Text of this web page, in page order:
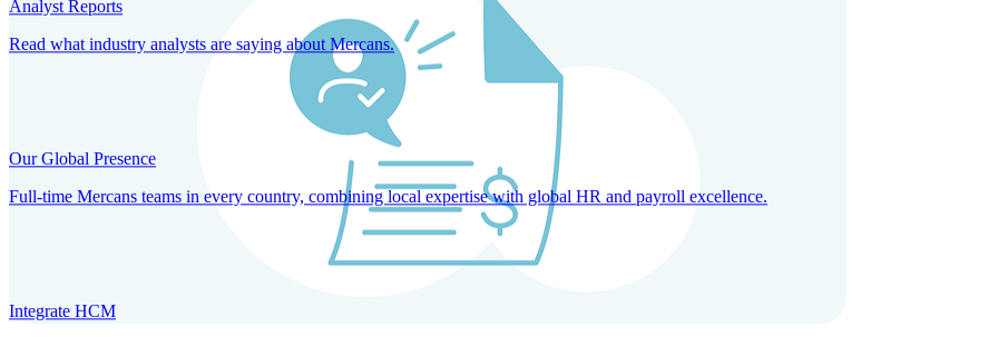
Analyst Reports
Read what industry analysts are saying about Mercans.
Our Global Presence
Full-time Mercans teams in every country, combining local expertise with global HR and payroll excellence.
Integrate HCM